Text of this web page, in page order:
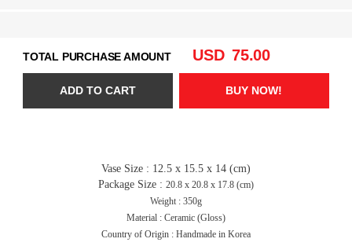
TOTAL PURCHASE AMOUNT USD 75.00
ADD TO CART BUY NOW!
Vase Size : 12.5 x 15.5 x 14 (cm)
Package Size : 20.8 x 20.8 x 17.8 (cm)
Weight : 350g
Material : Ceramic (Gloss)
Country of Origin : Handmade in Korea